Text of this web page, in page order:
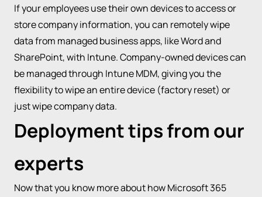
If your employees use their own devices to access or
store company information, you can remotely wipe
data from managed business apps, like Word and
SharePoint, with Intune. Company-owned devices can
be managed through Intune MDM, giving you the
flexibility to wipe an entire device (factory reset) or
just wipe company data.
Deployment tips from our
experts
Now that you know more about how Microsoft 365